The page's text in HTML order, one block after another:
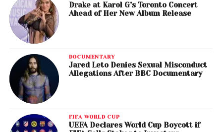
Drake at Karol G’s Toronto Concert
Ahead of Her New Album Release
DOCUMENTARY
Jared Leto Denies Sexual Misconduct
Allegations After BBC Documentary
FIFA WORLD CUP
UEFA Declares World Cup Boycott if